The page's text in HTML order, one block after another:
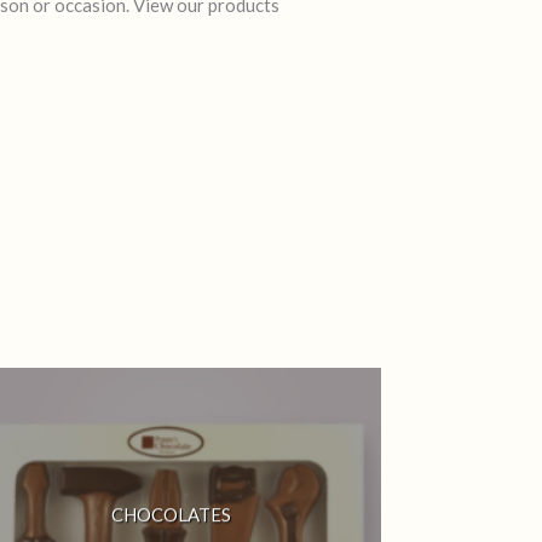
or occasion. View our products
CHOCOLATES